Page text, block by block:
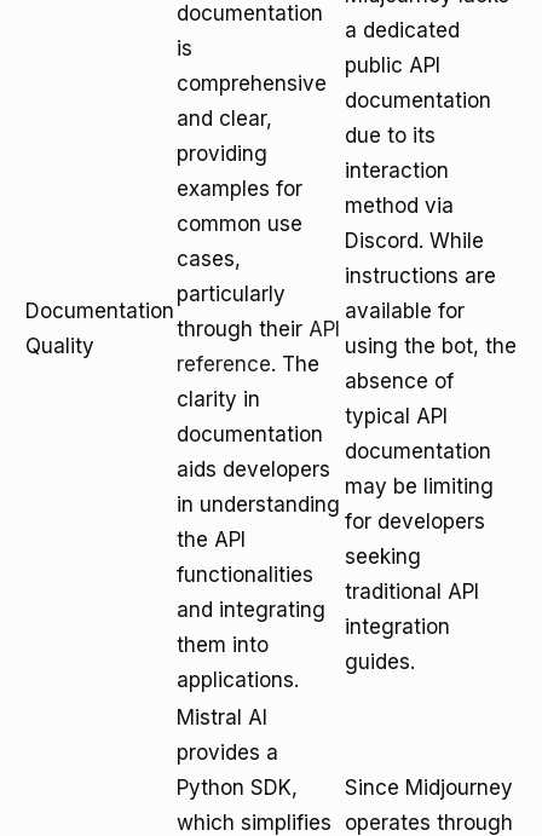
Documentation
Quality
documentation
is
comprehensive
and clear,
providing
examples for
common use
cases,
particularly
through their API
reference. The
clarity in
documentation
aids developers
in understanding
the API
functionalities
and integrating
them into
applications.
a dedicated
public API
documentation
due to its
interaction
method via
Discord. While
instructions are
available for
using the bot, the
absence of
typical API
documentation
may be limiting
for developers
seeking
traditional API
integration
guides.
Mistral AI
provides a
Python SDK,
which simplifies
Since Midjourney
operates through